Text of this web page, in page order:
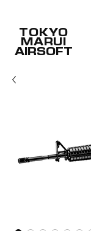
TOKYO
MARUI
AIRSOFT